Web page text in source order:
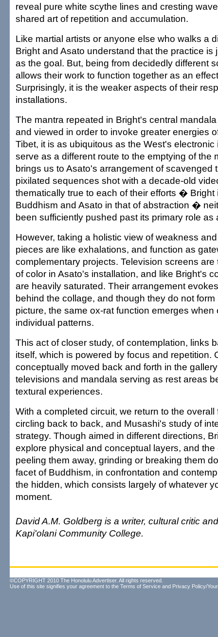
reveal pure white scythe lines and cresting
shared art of repetition and accumulation.
Like martial artists or anyone else who walks a
Bright and Asato understand that the practice is
as the goal. But, being from decidedly different
allows their work to function together as an
Surprisingly, it is the weaker aspects of their
installations.
The mantra repeated in Bright's central
and viewed in order to invoke greater energies
Tibet, it is as ubiquitous as the West's
serve as a different route to the emptying of the
brings us to Asato's arrangement of scavenged
pixilated sequences shot with a decade-old
thematically true to each of their efforts � Bright
Buddhism and Asato in that of abstraction �
been sufficiently pushed past its primary role as
However, taking a holistic view of weakness
pieces are like exhalations, and function as
complementary projects. Television screens
of color in Asato's installation, and like Bright's
are heavily saturated. Their arrangement
behind the collage, and though they do not
picture, the same ox-rat function emerges when
individual patterns.
This act of closer study, of contemplation, links
itself, which is powered by focus and repetition.
conceptually moved back and forth in the
televisions and mandala serving as rest areas
textural experiences.
With a completed circuit, we return to the overall
circling back to back, and Musashi's study of
strategy. Though aimed in different directions,
explore physical and conceptual layers, and the
peeling them away, grinding or breaking them
facet of Buddhism, in confrontation and
the hidden, which consists largely of whatever
moment.
David A.M. Goldberg is a writer, cultural critic
Kapi'olani Community College.
©COPYRIGHT 2010 The Honolulu Advertiser. All rights reserved.
Use of this site signifies your agreement to the Terms of Service and Privacy Policy/